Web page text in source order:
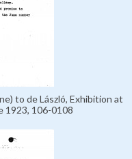
to de László, Exhibition at
1923, 106-0108